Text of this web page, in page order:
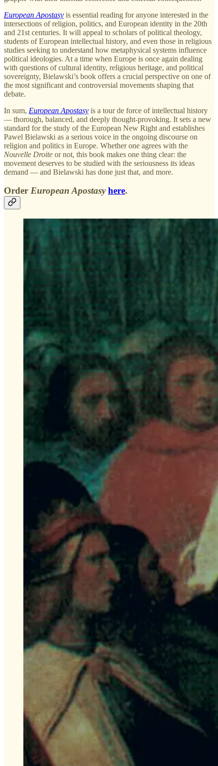
European Apostasy is essential reading for anyone interested in the
intersections of religion, politics, and European identity in the 20th
and 21st centuries. It will appeal to scholars of political theology,
students of European intellectual history, and even those in religious
studies seeking to understand how metaphysical systems influence
political ideologies. At a time when Europe is once again dealing
with questions of cultural identity, religious heritage, and political
sovereignty, Bielawski’s book offers a crucial perspective on one of
the most significant and controversial movements shaping that
debate.
In sum, European Apostasy is a tour de force of intellectual history
— thorough, balanced, and deeply thought-provoking. It sets a new
standard for the study of the European New Right and establishes
Pawel Bielawski as a serious voice in the ongoing discourse on
religion and politics in Europe. Whether one agrees with the
Nouvelle Droite or not, this book makes one thing clear: the
movement deserves to be studied with the seriousness its ideas
demand — and Bielawski has done just that, and more.
Order European Apostasyhere.